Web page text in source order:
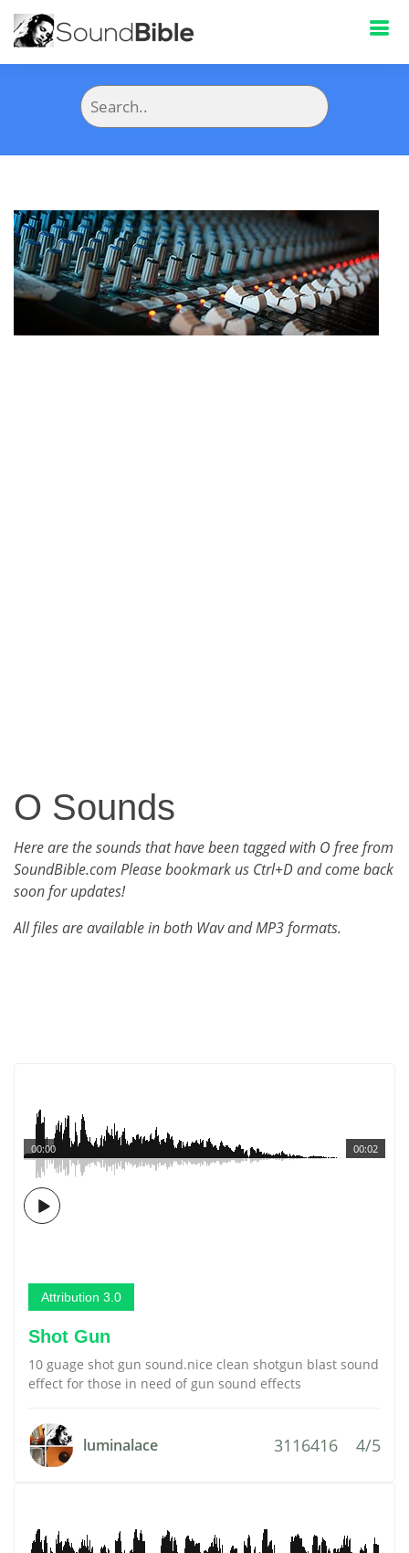
O Sounds
Here are the sounds that have been tagged with O free from
SoundBible.com Please bookmark us Ctrl+D and come back
soon for updates!
All files are available in both Wav and MP3 formats.
00:02
00:00
Attribution 3.0
Shot Gun
10 guage shot gun sound.nice clean shotgun blast sound
effect for those in need of gun sound effects
luminalace 3116416 4/5